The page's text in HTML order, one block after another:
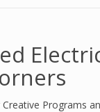
Creative Programs